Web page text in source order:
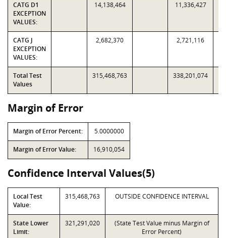
CATG D1
EXCEPTION
VALUES:
14,138,464 11,336,427
CATG J
EXCEPTION
VALUES:
2,682,370 2,721,116
Total Test
Values
315,468,763 338,201,074
Margin of Error
Margin of Error Percent: 5.0000000
Margin of Error Value: 16,910,054
Confidence Interval Values(5)
Local Test
Value:
315,468,763 OUTSIDE CONFIDENCE INTERVAL
State Lower
Limit:
321,291,020
(State Test Value minus Margin of
Error Percent)